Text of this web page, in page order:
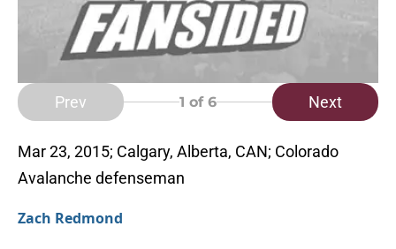
Prev 1 of 6 Next
Mar 23, 2015; Calgary, Alberta, CAN; Colorado
Avalanche defenseman
Zach Redmond